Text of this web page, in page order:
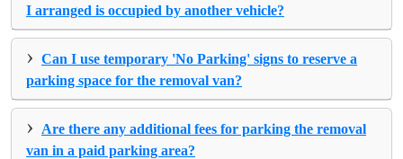
I arranged is occupied by another vehicle?
› Can I use temporary 'No Parking' signs to reserve a
parking space for the removal van?
›
Are there any additional fees for parking the removal
van in a paid parking area?